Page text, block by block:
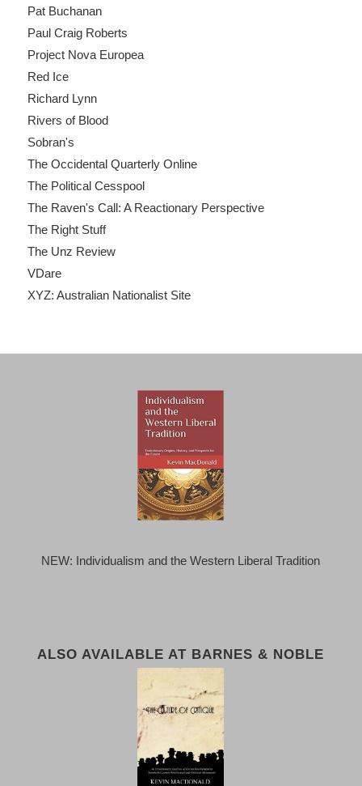
Pat Buchanan
Paul Craig Roberts
Project Nova Europea
Red Ice
Richard Lynn
Rivers of Blood
Sobran's
The Occidental Quarterly Online
The Political Cesspool
The Raven's Call: A Reactionary Perspective
The Right Stuff
The Unz Review
VDare
XYZ: Australian Nationalist Site
NEW: Individualism and the Western Liberal Tradition
ALSO AVAILABLE AT BARNES & NOBLE